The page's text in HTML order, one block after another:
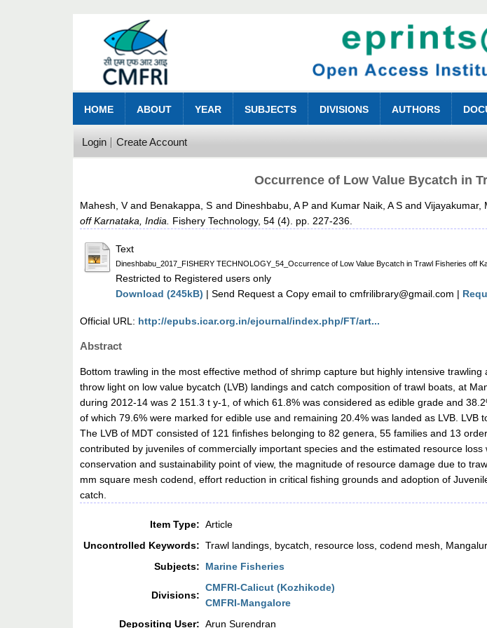
HOME ABOUT YEAR SUBJECTS DIVISIONS AUTHORS
Login Create Account
Occurrence of Low Value Bycatch in
Mahesh, Vand Benakappa, S and Dineshbabu, A Pand Kumar Naik, A SandVijayakumar,
off Karnataka, India. Fishery Technology, 54 (4). pp. 227-236.
Text
Dineshbabu_2017_FISHERY TECHNOLOGY_54_Occurrence of Low Value Bycatch in Trawl Fisheries off
Restricted to Registered users only
Download (245kB) | Send Request a Copy email to cmfrilibrary@gmail.com |
Official URL: http://epubs.icar.org.in/ejournal/index.php/FT/art...
Abstract
Bottom trawling in the most effective method of shrimp capture but highly intensive
throw light on low value bycatch (LVB) landings and catch composition of trawl boats, at
during 2012-14 was 2 151.3 t y-1, of which 61.8% was considered as edible grade and
of which 79.6% were marked for edible use and remaining 20.4% was landed as LVB.
The LVB of MDT consisted of 121 finfishes belonging to 82 genera, 55 families and 13
contributed by juveniles of commercially important species and the estimated resource
conservation and sustainability point of view, the magnitude of resource damage due to
mm square mesh codend, effort reduction in critical fishing grounds and adoption of
catch.
Item Type: Article
Uncontrolled Keywords: Trawl landings, bycatch, resource loss, codend mesh,
Subjects:
Marine Fisheries
Divisions:
CMFRI-Calicut (Kozhikode)
CMFRI-Mangalore
Depositing User: Arun Surendran